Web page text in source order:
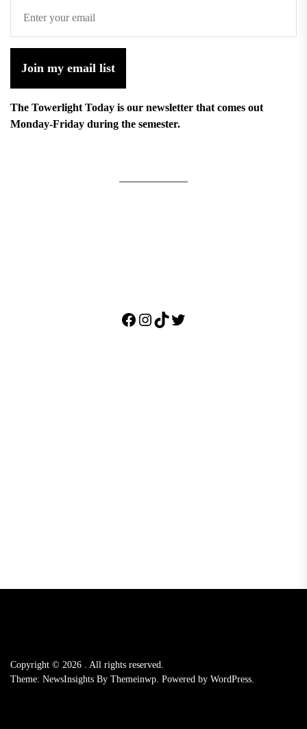
Join my email list
The Towerlight Today is our newsletter that comes out
Monday-Friday during the semester.
Facebook
Instagram
TikTok
Twitter
Copyright © 2026 . All rights reserved.
Theme: NewsInsights By Themeinwp. Powered by WordPress.